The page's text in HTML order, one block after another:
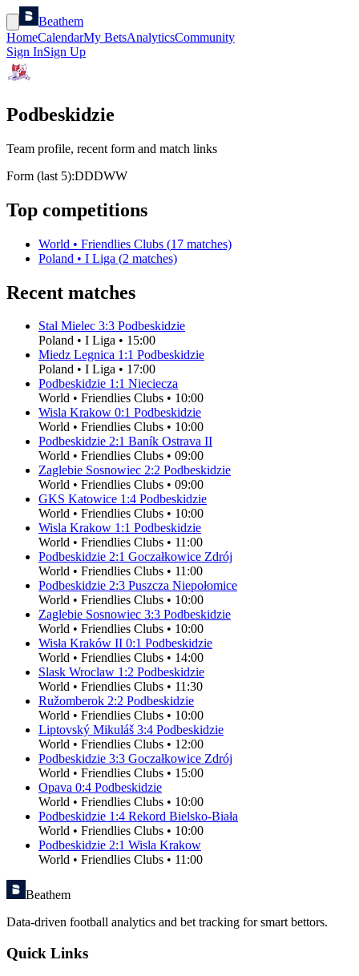
Beathem
HomeCalendarMy BetsAnalyticsCommunity
Sign InSign Up
Podbeskidzie
Team profile, recent form and match links
Form (last 5):DDDWW
Top competitions
World • Friendlies Clubs (17 matches)
Poland • I Liga (2 matches)
Recent matches
Stal Mielec 3:3 Podbeskidzie
Poland • I Liga • 15:00
Miedz Legnica 1:1 Podbeskidzie
Poland • I Liga • 17:00
Podbeskidzie 1:1 Nieciecza
World • Friendlies Clubs • 10:00
Wisla Krakow 0:1 Podbeskidzie
World • Friendlies Clubs • 10:00
Podbeskidzie 2:1 Baník Ostrava II
World • Friendlies Clubs • 09:00
Zaglebie Sosnowiec 2:2 Podbeskidzie
World • Friendlies Clubs • 09:00
GKS Katowice 1:4 Podbeskidzie
World • Friendlies Clubs • 10:00
Wisla Krakow 1:1 Podbeskidzie
World • Friendlies Clubs • 11:00
Podbeskidzie 2:1 Goczałkowice Zdrój
World • Friendlies Clubs • 11:00
Podbeskidzie 2:3 Puszcza Niepołomice
World • Friendlies Clubs • 10:00
Zaglebie Sosnowiec 3:3 Podbeskidzie
World • Friendlies Clubs • 10:00
Wisła Kraków II 0:1 Podbeskidzie
World • Friendlies Clubs • 14:00
Slask Wroclaw 1:2 Podbeskidzie
World • Friendlies Clubs • 11:30
Ružomberok 2:2 Podbeskidzie
World • Friendlies Clubs • 10:00
Liptovský Mikuláš 3:4 Podbeskidzie
World • Friendlies Clubs • 12:00
Podbeskidzie 3:3 Goczałkowice Zdrój
World • Friendlies Clubs • 15:00
Opava 0:4 Podbeskidzie
World • Friendlies Clubs • 10:00
Podbeskidzie 1:4 Rekord Bielsko-Biała
World • Friendlies Clubs • 10:00
Podbeskidzie 2:1 Wisla Krakow
World • Friendlies Clubs • 11:00
Beathem
Data-driven football analytics and bet tracking for smart bettors.
Quick Links